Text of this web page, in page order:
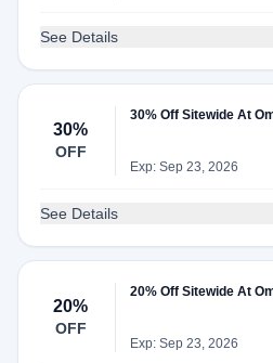
See Details
30%
OFF
30% Off Sitewide At
Exp: Sep 23, 2026
See Details
20%
OFF
20% Off Sitewide At
Exp: Sep 23, 2026